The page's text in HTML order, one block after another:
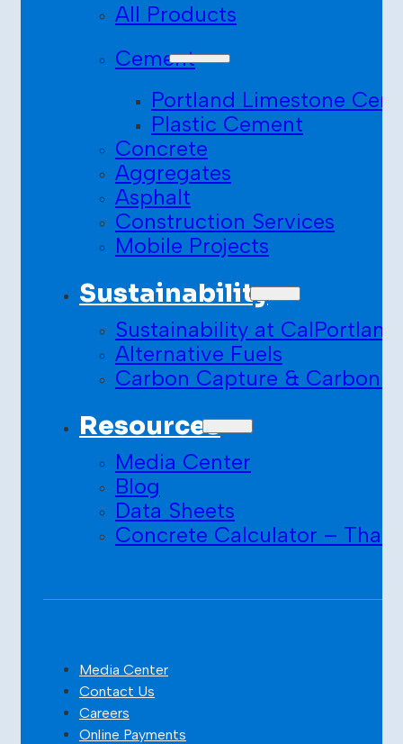
All Products
Cement
Portland Limestone
Plastic Cement
Concrete
Aggregates
Asphalt
Construction Services
Mobile Projects
Sustainability
Sustainability at CalPortland
Alternative Fuels
Carbon Capture & Carbon
Resources
Media Center
Blog
Data Sheets
Concrete Calculator –
Media Center
Contact Us
Careers
Online Payments